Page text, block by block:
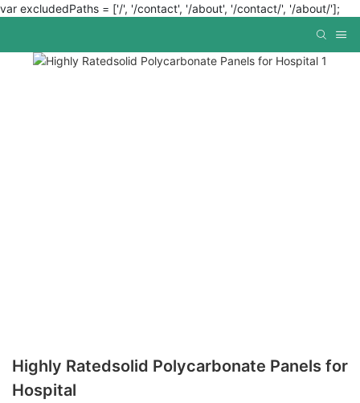
var excludedPaths = ['/', '/contact', '/about', '/contact/', '/about/'];
Highly Ratedsolid Polycarbonate Panels for
Hospital